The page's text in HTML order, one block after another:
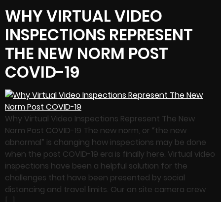
WHY VIRTUAL VIDEO
INSPECTIONS REPRESENT
THE NEW NORM POST
COVID-19
Why Virtual Video Inspections Represent The New
Norm Post COVID-19 The new norm, or “the new
abnormal” is changing how inspections may be done
when the post COVID-19 era is finally here. Virtual video
inspections have been a helpful solution for the
challenges that have been presented by social
distancing and travel limits. Our on site camera crew